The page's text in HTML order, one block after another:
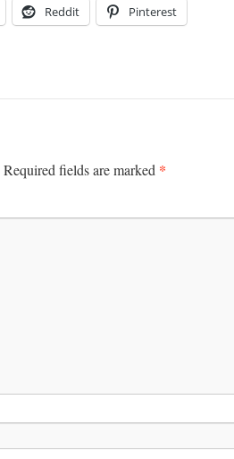
Reddit Pinterest
Required fields are marked *